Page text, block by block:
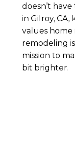
doesn’t
in Gilroy,
values
remodeling
mission to
bit brighter.